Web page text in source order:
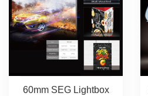
60mm SEG Lightbox